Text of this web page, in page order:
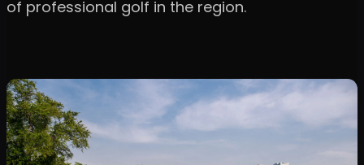
of professional golf in the region.